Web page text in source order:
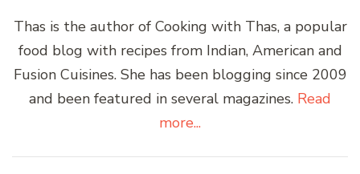
Thas is the author of Cooking with Thas, a popular
food blog with recipes from Indian, American and
Fusion Cuisines. She has been blogging since 2009
and been featured in several magazines. Read
more...